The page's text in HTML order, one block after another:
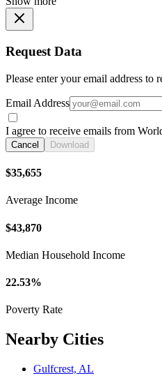
Request Data
Please enter your email address to
Email Address
I agree to receive emails from
Cancel Download
$35,655
Average Income
$43,870
Median Household Income
22.53%
Poverty Rate
Nearby Cities
Gulfcrest, AL